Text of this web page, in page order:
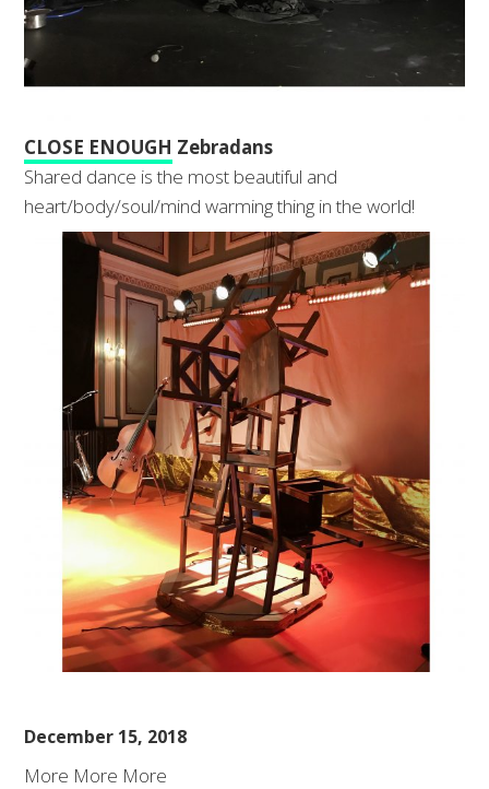
CLOSE ENOUGH Zebradans
Shared dance is the most beautiful and
heart/body/soul/mind warming thing in the world!
December 15, 2018
More More More